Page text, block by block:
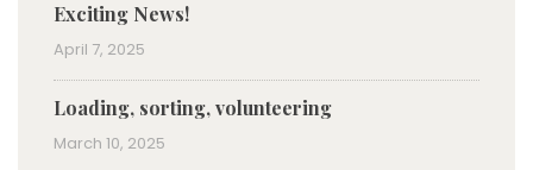
Exciting News!
April 7, 2025
Loading, sorting, volunteering
March 10, 2025